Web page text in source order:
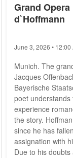
Grand
d`Hoffmann
June 3, 2026 • 12:00
Munich. The
Jacques
Bayerische
poet understands
experience romance". The opera begins
the story.
since he has
assignation with
Due to his